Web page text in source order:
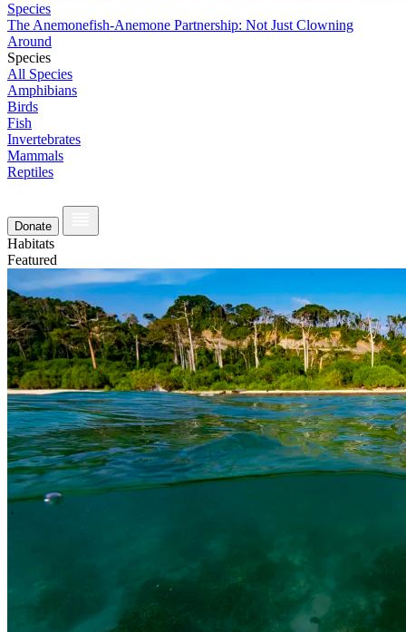
Species
The Anemonefish-Anemone Partnership: Not Just Clowning
Around
Species
All Species
Amphibians
Birds
Fish
Invertebrates
Mammals
Reptiles
Donate
Habitats
Featured